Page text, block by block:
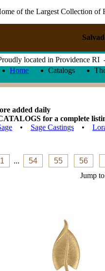
of the Largest Collection of
located in Providence
Home
Catalogs
added daily
for a complete
• Sage Castings •
1 ... 54 55 56
Jump